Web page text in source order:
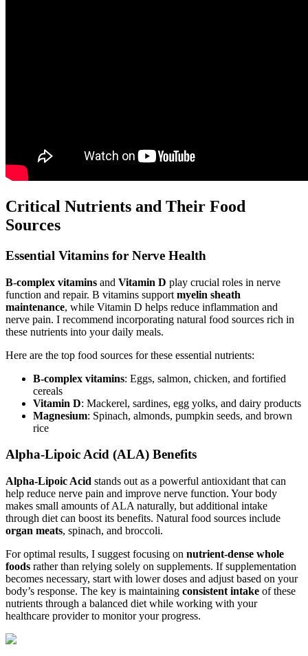
Critical Nutrients and Their Food
Sources
Essential Vitamins for Nerve Health
B-complex vitamins and Vitamin D play crucial roles in nerve
function and repair. B vitamins support myelin sheath
maintenance, while Vitamin D helps reduce inflammation and
nerve pain. I recommend incorporating natural food sources rich in
these nutrients into your daily meals.
Here are the top food sources for these essential nutrients:
B-complex vitamins: Eggs, salmon, chicken, and fortified
cereals
Vitamin D: Mackerel, sardines, egg yolks, and dairy products
Magnesium: Spinach, almonds, pumpkin seeds, and brown
rice
Alpha-Lipoic Acid (ALA) Benefits
Alpha-Lipoic Acid stands out as a powerful antioxidant that can
help reduce nerve pain and improve nerve function. Your body
makes small amounts of ALA naturally, but additional intake
through diet can boost its benefits. Natural food sources include
organ meats, spinach, and broccoli.
For optimal results, I suggest focusing on nutrient-dense whole
foods rather than relying solely on supplements. If supplementation
becomes necessary, start with lower doses and adjust based on your
body’s response. The key is maintaining consistent intake of these
nutrients through a balanced diet while working with your
healthcare provider to monitor your progress.